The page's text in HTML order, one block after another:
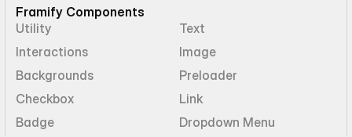
Framify Components
Utility
Text
Interactions
Image
Backgrounds
Preloader
Checkbox
Link
Badge
Dropdown Menu